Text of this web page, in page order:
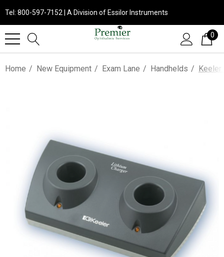
Tel: 800-597-7152 | A Division of Essilor Instruments
0
Home New Equipment Exam Lane Handhelds Keeler